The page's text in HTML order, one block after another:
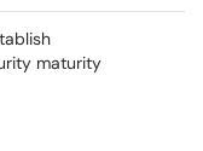
maturity